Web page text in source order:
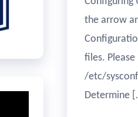
the arrow
files. Please
/etc/
Determine